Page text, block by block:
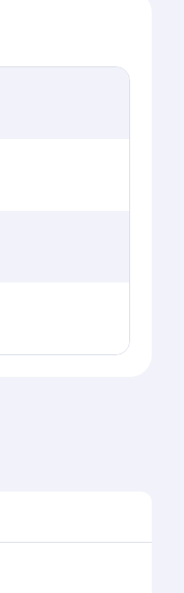
of travel